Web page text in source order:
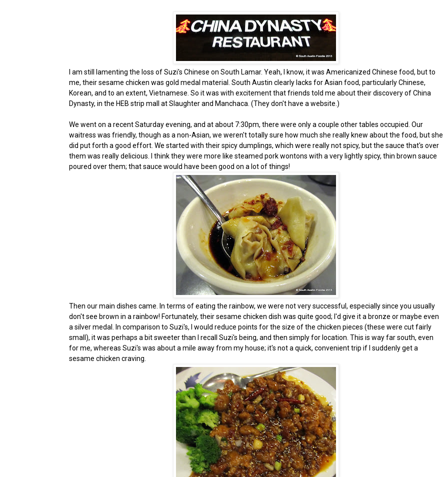
I am still lamenting the loss of Suzi's Chinese on South Lamar. Yeah, I know, it was Americanized Chinese food, but to
me, their sesame chicken was gold medal material. South Austin clearly lacks for Asian food, particularly Chinese,
Korean, and to an extent, Vietnamese. So it was with excitement that friends told me about their discovery of China
Dynasty, in the HEB strip mall at Slaughter and Manchaca. (They don't have a website.)
We went on a recent Saturday evening, and at about 7:30pm, there were only a couple other tables occupied. Our
waitress was friendly, though as a non-Asian, we weren't totally sure how much she really knew about the food, but she
did put forth a good effort. We started with their spicy dumplings, which were really not spicy, but the sauce that's over
them was really delicious. I think they were more like steamed pork wontons with a very lightly spicy, thin brown sauce
poured over them; that sauce would have been good on a lot of things!
Then our main dishes came. In terms of eating the rainbow, we were not very successful, especially since you usually
don't see brown in a rainbow! Fortunately, their sesame chicken dish was quite good; I'd give it a bronze or maybe even
a silver medal. In comparison to Suzi's, I would reduce points for the size of the chicken pieces (these were cut fairly
small), it was perhaps a bit sweeter than I recall Suzi's being, and then simply for location. This is way far south, even
for me, whereas Suzi's was about a mile away from my house; it's not a quick, convenient trip if I suddenly get a
sesame chicken craving.